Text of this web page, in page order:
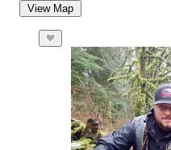
View Map